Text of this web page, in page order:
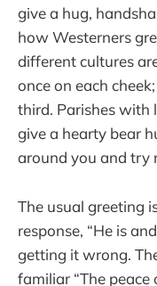
give a hug,
how Westerners
different cultures
once on each
third. Parishes with
give a hearty bear
around you and try
The usual greeting
response, “He is
getting it wrong.
familiar “The